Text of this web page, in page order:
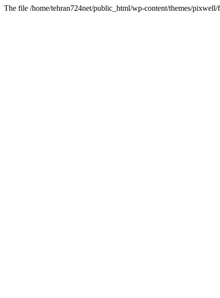
The file /home/tehran724net/public_html/wp-content/themes/